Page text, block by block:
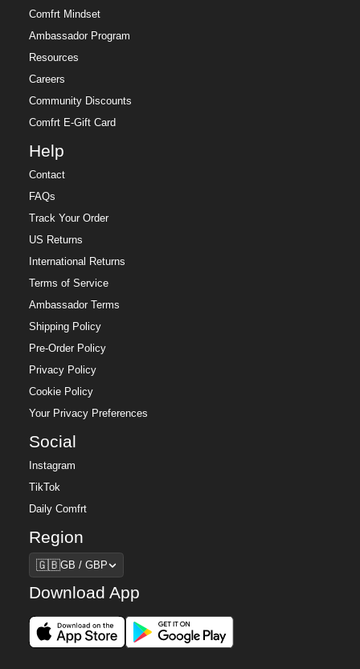
Comfrt Mindset
Ambassador Program
Resources
Careers
Community Discounts
Comfrt E-Gift Card
Help
Contact
FAQs
Track Your Order
US Returns
International Returns
Terms of Service
Ambassador Terms
Shipping Policy
Pre-Order Policy
Privacy Policy
Cookie Policy
Your Privacy Preferences
Social
Instagram
TikTok
Daily Comfrt
Region
Region
🇬🇧GB / GBP
Download App